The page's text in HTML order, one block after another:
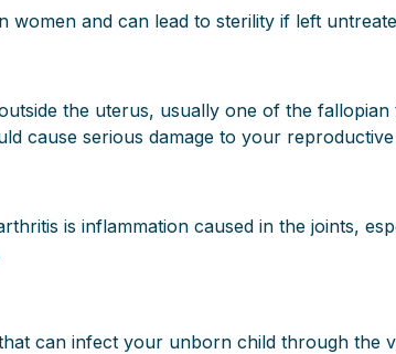
and can lead to sterility if left
the uterus, usually one of the
cause serious damage to your
is inflammation caused in the joints,
can infect your unborn child through the